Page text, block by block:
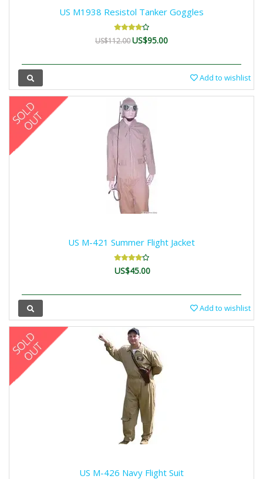
US M1938 Resistol Tanker Goggles
US$112.00US$95.00
Add to wishlist
US M-421 Summer Flight Jacket
US$45.00
Add to wishlist
US M-426 Navy Flight Suit